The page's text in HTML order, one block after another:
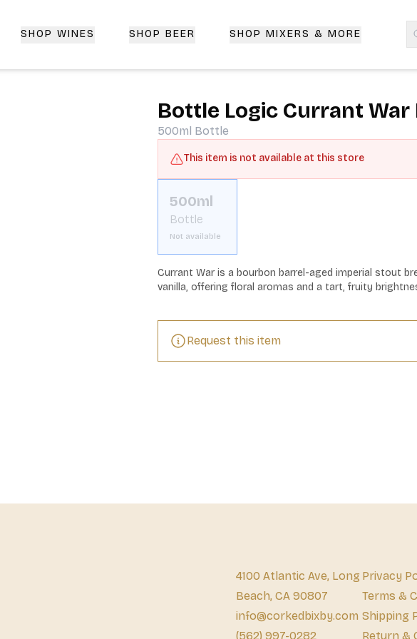
| CorkedBixby.com
SHOP WINES SHOP BEER SHOP MIXERS & MORE
Bottle Logic Currant
500ml Bottle
This item is not available at this store
500ml
Bottle
Not available
Currant War is a bourbon barrel-aged imperial stout
vanilla, offering floral aromas and a tart, fruity
Request this item
4100 Atlantic Ave, Long
Beach, CA 90807
info@corkedbixby.com
(562) 997-0282
Privacy
Terms &
Shipping
Return &